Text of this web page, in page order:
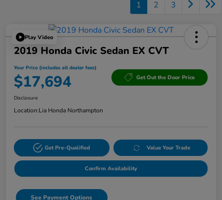
1 2 3
Play Video
2019 Honda Civic Sedan EX CVT
Your Price (includes all dealer fees)
$17,694 Get Out the Door Price
Disclosure
Location:Lia Honda Northampton
Get Pre-Qualified Value Your Trade
Confirm Availability
See Payment Options